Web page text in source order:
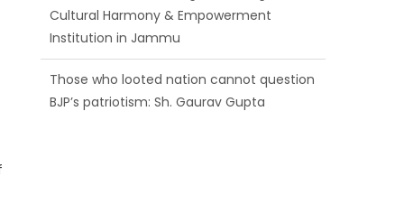
Cultural Harmony & Empowerment
Institution in Jammu
Those who looted nation cannot question
BJP’s patriotism: Sh. Gaurav Gupta